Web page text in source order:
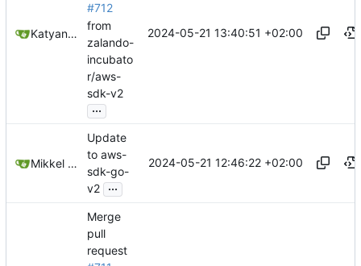
Katyanna Moura
#712
from
zalando-
incubato
r/aws-
sdk-v2
...
2024-05-21 13:40:51 +02:00
Mikkel Oscar Lyderik Larsen
Update
to aws-
sdk-go-
v2 ...
2024-05-21 12:46:22 +02:00
Merge
pull
request